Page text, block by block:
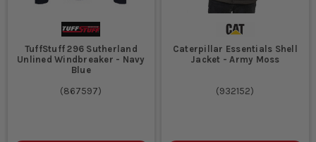
TuffStuff 296 Sutherland
Unlined Windbreaker - Navy
Blue
(867597)
Caterpillar Essentials Shell
Jacket - Army Moss
(932152)